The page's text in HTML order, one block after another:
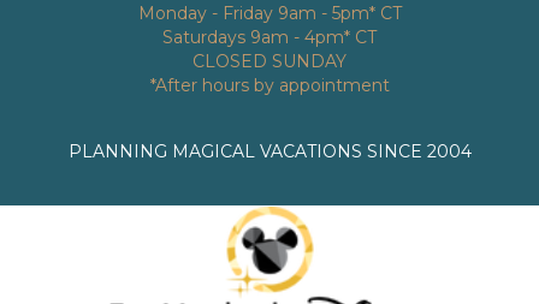
Monday - Friday 9am - 5pm* CT
Saturdays 9am - 4pm* CT
CLOSED SUNDAY
*After hours by appointment
PLANNING MAGICAL VACATIONS SINCE 2004